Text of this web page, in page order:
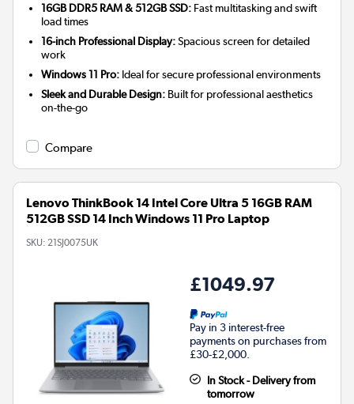
16GB DDR5 RAM & 512GB SSD: Fast multitasking and swift
load times
16-inch Professional Display:Spacious screen for detailed
work
Windows 11 Pro: Ideal for secure professional environments
Sleek and Durable Design: Built for professional aesthetics
on-the-go
Compare
Lenovo ThinkBook 14 Intel Core Ultra 5 16GB RAM
512GB SSD 14 Inch Windows 11 Pro Laptop
SKU: 21SJ0075UK
£1049.97
Pay in 3 interest-free
payments on purchases from
£30-£2,000.
In Stock - Delivery from
tomorrow